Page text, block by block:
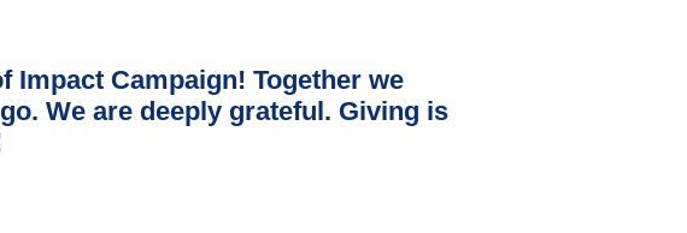
Impact Campaign! Together we
We are deeply grateful. Giving is